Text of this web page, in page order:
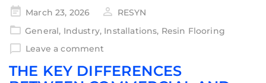
March 23, 2026
RESYN
General, Industry, Installations, Resin Flooring
Leave a comment
THE KEY DIFFERENCES